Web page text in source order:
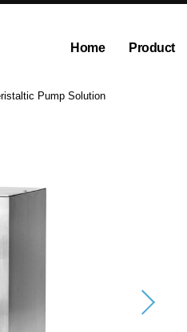
Home Product
Pump Solution